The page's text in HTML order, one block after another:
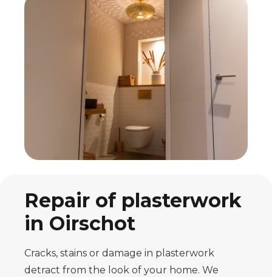
Repair of plasterwork
in Oirschot
Cracks, stains or damage in plasterwork
detract from the look of your home. We